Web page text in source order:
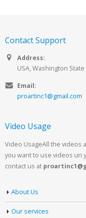
Contact Support
Address:
USA, Washington State
Email:
proartinc1@gmail.com
Video Usage
Video UsageAll the videos
you want to use videos un
contact us at
About Us
Our services